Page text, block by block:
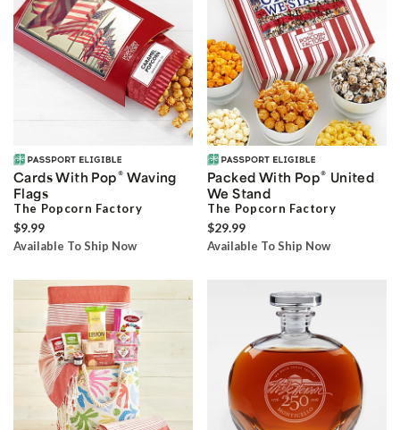
Cards With Pop® Waving
Flags
The Popcorn Factory
$9.99
Available To Ship Now
Packed With Pop® United
We Stand
The Popcorn Factory
$29.99
Available To Ship Now